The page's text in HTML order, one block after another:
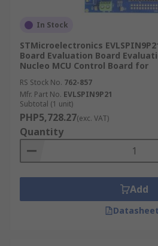
In Stock
STMicroelectronics
Board Evaluation Board
Nucleo MCU Control Board for
RS Stock No. 762-857
Mfr. Part No. EVLSPIN9P21
Subtotal (1 unit)
PHP5,728.27(exc. VAT)
Quantity
Add